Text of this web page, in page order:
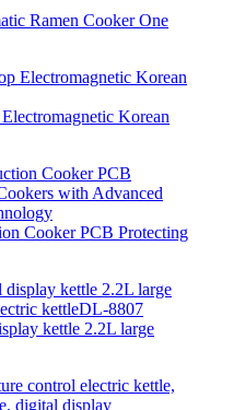
Ramen Cooker One
Korean
Cooker PCB Protecting
kettle 2.2L large